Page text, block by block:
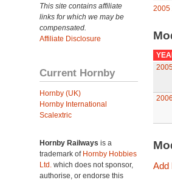
This site contains affiliate
links for which we may be
compensated.
Affiliate Disclosure
Current Hornby
Hornby (UK)
Hornby International
Scalextric
Hornby Railways is a
trademark of Hornby Hobbies
Ltd. which does not sponsor,
authorise, or endorse this
2005
2006
Add